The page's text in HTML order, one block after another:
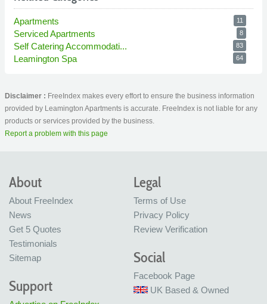
Apartments 11
Serviced Apartments 8
Self Catering Accommodati... 83
Leamington Spa 64
Disclaimer : FreeIndex makes every effort to ensure the business information
provided by Leamington Apartments is accurate. FreeIndex is not liable for any
products or services provided by the business.
Report a problem with this page
About
About FreeIndex
News
Get 5 Quotes
Testimonials
Sitemap
Legal
Terms of Use
Privacy Policy
Review Verification
Social
Facebook Page
UK Based & Owned
Support